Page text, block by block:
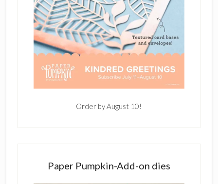
Order by August 10!
Paper Pumpkin-Add-on dies